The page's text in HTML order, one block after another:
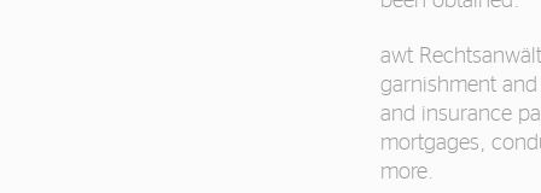
awt
garnishment
and insurance
mortgages,
more.